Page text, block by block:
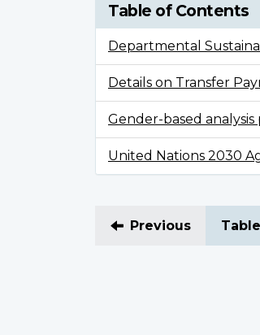
Table of Contents
Departmental
Details on Transfer
Gender-based analysis
United Nations 2030
Previous